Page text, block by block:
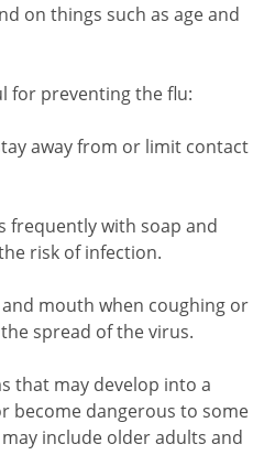
on things such as age and
for preventing the flu:
away from or limit contact
frequently with soap and
risk of infection.
mouth when coughing or
spread of the virus.
that may develop into a
become dangerous to some
include older adults and